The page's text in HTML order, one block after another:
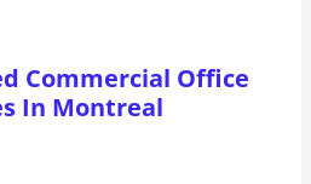
Commercial Office
In Montreal